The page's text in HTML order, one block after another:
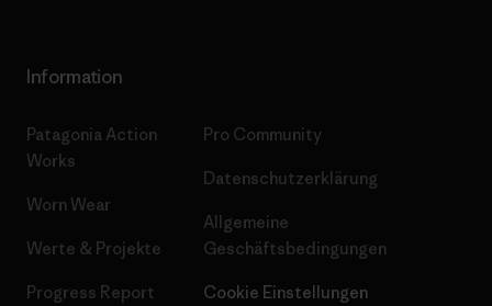
Information
Patagonia Action
Works
Worn Wear
Werte & Projekte
Progress Report
Pro Community
Datenschutzerklärung
Allgemeine
Geschäftsbedingungen
Cookie Einstellungen